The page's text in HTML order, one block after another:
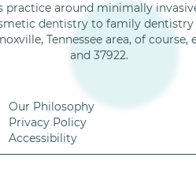
practice around minimally
dentistry to family
Tennessee area, of course,
and 37922.
Our Philosophy
Privacy Policy
Accessibility